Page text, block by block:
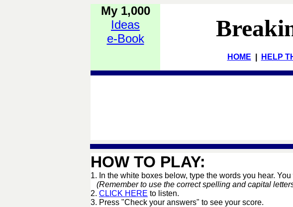
My 1,000
Ideas
e-Book
HOME HELP
HOW TO PLAY:
1. In the white boxes below, type the words you hear.
(Remember to use the correct spelling and capital
2. CLICK HERE to listen.
3. Press "Check your answers" to see your score.